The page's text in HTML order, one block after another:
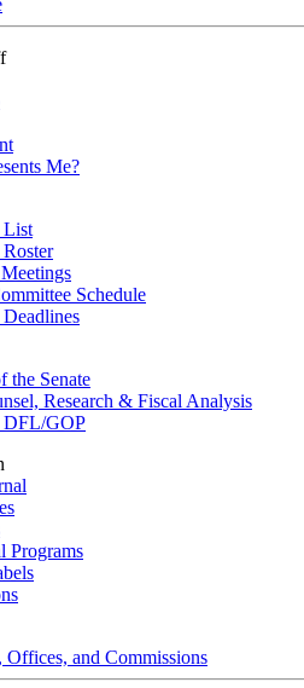
Me?
List
Schedule
the Senate
Research & Fiscal Analysis
DFL/GOP
Programs
Offices, and Commissions